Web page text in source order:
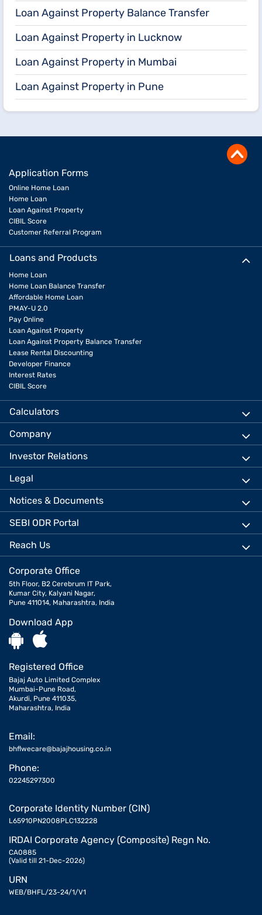
Loan Against Property Balance Transfer
Loan Against Property in Lucknow
Loan Against Property in Mumbai
Loan Against Property in Pune
Application Forms
Online Home Loan
Home Loan
Loan Against Property
CIBIL Score
Customer Referral Program
Loans and Products
Home Loan
Home Loan Balance Transfer
Affordable Home Loan
PMAY-U 2.0
Pay Online
Loan Against Property
Loan Against Property Balance Transfer
Lease Rental Discounting
Developer Finance
Interest Rates
CIBIL Score
Calculators
Company
Investor Relations
Legal
Notices & Documents
SEBI ODR Portal
Reach Us
Corporate Office
5th Floor, B2 Cerebrum IT Park,
Kumar City, Kalyani Nagar,
Pune 411014, Maharashtra, India
Download App
Registered Office
Bajaj Auto Limited Complex
Mumbai-Pune Road,
Akurdi, Pune 411035,
Maharashtra, India
Email:
bhflwecare@bajajhousing.co.in
Phone:
02245297300
Corporate Identity Number (CIN)
L65910PN2008PLC132228
IRDAI Corporate Agency (Composite) Regn No.
CA0885
(Valid till 21-Dec-2026)
URN
WEB/BHFL/23-24/1/V1